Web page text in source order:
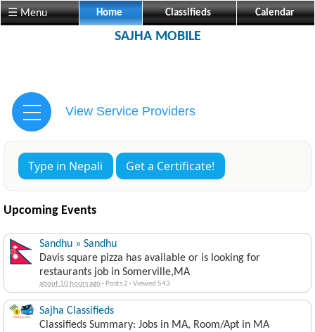
☰ Menu Home Classifieds Calendar
SAJHA MOBILE
View Service Providers
Type in Nepali Get a Certificate!
Upcoming Events
Sandhu » Sandhu
Davis square pizza has available or is looking for
restaurants job in Somerville,MA
about 10 hours ago· Posts 2 ·Viewed 543
Sajha Classifieds
Classifieds Summary: Jobs in MA, Room/Apt in MA